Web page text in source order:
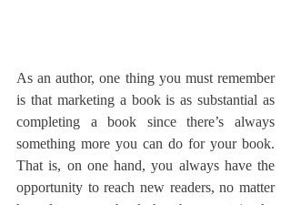
As an author, one thing you must remember
is that marketing a book is as substantial as
completing a book since there’s always
something more you can do for your book.
That is, on one hand, you always have the
opportunity to reach new readers, no matter